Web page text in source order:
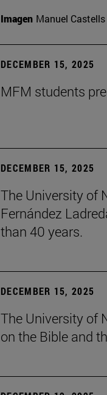
Imagen Manuel Castells
DECEMBER 15, 2025
MFM students
DECEMBER 15, 2025
The University of
Fernández
than 40 years.
DECEMBER 15, 2025
The University of
on the Bible and